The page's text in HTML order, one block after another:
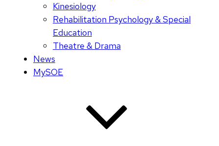
Kinesiology
Rehabilitation Psychology & Special
Education
Theatre & Drama
News
MySOE